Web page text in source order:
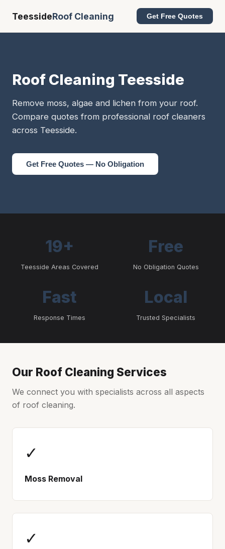
TeessideRoof Cleaning Get Free Quotes
Roof Cleaning Teesside
Remove moss, algae and lichen from your roof.
Compare quotes from professional roof cleaners
across Teesside.
Get Free Quotes — No Obligation
19+
Teesside Areas Covered
Free
No Obligation Quotes
Fast
Response Times
Local
Trusted Specialists
Our Roof Cleaning Services
We connect you with specialists across all aspects
of roof cleaning.
✓
Moss Removal
✓